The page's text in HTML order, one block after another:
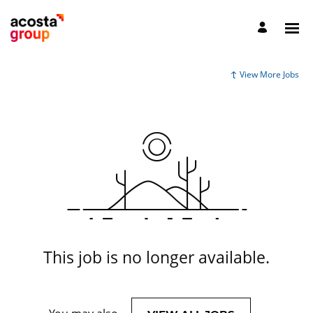
View More Jobs
This job is no longer available.